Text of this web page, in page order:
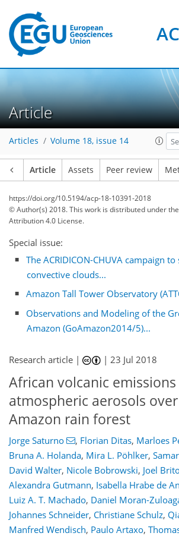
Article
Articles Volume 18, issue 14
Article Assets Peer review
https://doi.org/10.5194/acp-18-10391-2018
© Author(s) 2018. This work is distributed under
Attribution 4.0 License.
Special issue:
The ACRIDICON-CHUVA campaign
convective clouds...
Amazon Tall Tower Observatory
Observations and Modeling of the
Amazon (GoAmazon2014/5)...
Research article | |23 Jul 2018
African volcanic
atmospheric aerosols
Amazon rain forest
Jorge Saturno , Florian Ditas, Marloes
Bruna A. Holanda, Mira L. Pöhlker,
David Walter, Nicole Bobrowski, Joel
Alexandra Gutmann, Isabella Hrabe de
Luiz A. T. Machado, Daniel Moran-
Johannes Schneider, Christiane Schulz,
Manfred Wendisch, Paulo Artaxo,